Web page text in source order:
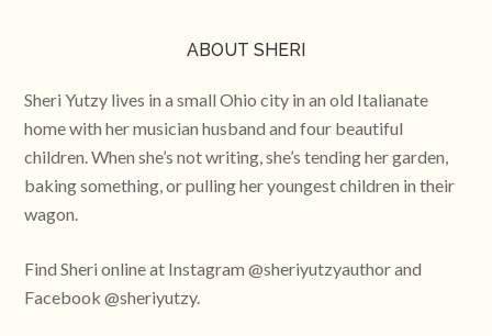
ABOUT SHERI
Sheri Yutzy lives in a small Ohio city in an old Italianate
home with her musician husband and four beautiful
children. When she’s not writing, she’s tending her garden,
baking something, or pulling her youngest children in their
wagon.
Find Sheri online at Instagram @sheriyutzyauthor and
Facebook @sheriyutzy.